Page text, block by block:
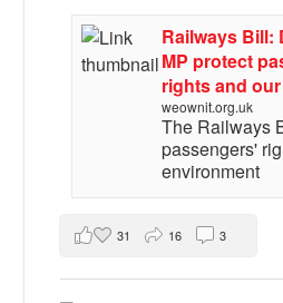
Railways Bill:
MP protect
rights and
weownit.org.uk
The Railways
passengers'
environment
31 16 3